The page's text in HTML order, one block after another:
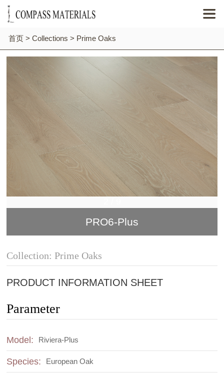

首页 > Collections > Prime Oaks
PRO6-Plus
Collection: Prime Oaks
PRODUCT INFORMATION SHEET
Parameter
Model: Riviera-Plus
Species: European Oak